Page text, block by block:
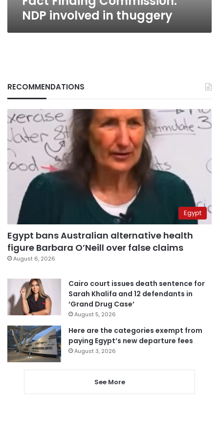
NDP involved in thuggery
RECOMMENDATIONS
Egypt
Egypt bans Australian alternative health
figure Barbara O’Neill over false claims
August 6, 2026
Cairo court issues death sentence for
Sarah Khalifa and 12 defendants in
‘Grand Drug Case’
August 5, 2026
Here are the categories exempt from
paying Egypt’s new departure fees
August 3, 2026
See More